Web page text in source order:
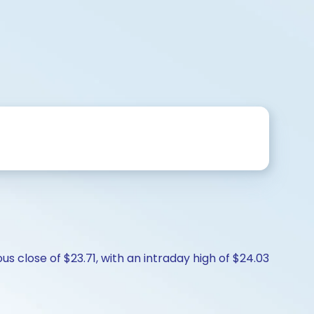
close of $23.71, with an intraday high of $24.03